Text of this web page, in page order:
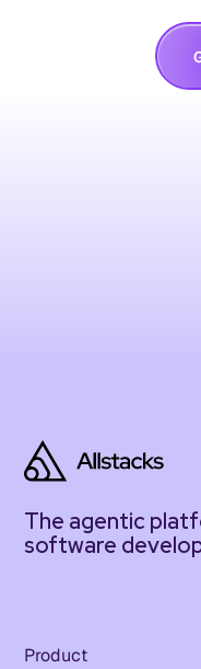
The agentic
software
Product